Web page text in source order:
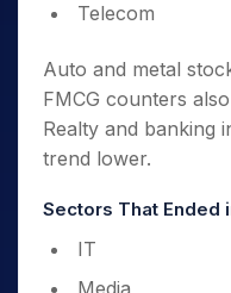
Telecom
Auto and metal
FMCG counters
Realty and banking
trend lower.
Sectors That Ended
IT